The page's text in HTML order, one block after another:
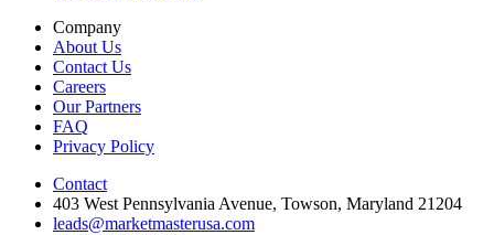
Company
About Us
Contact Us
Careers
Our Partners
FAQ
Privacy Policy
Contact
403 West Pennsylvania Avenue, Towson, Maryland 21204
leads@marketmasterusa.com